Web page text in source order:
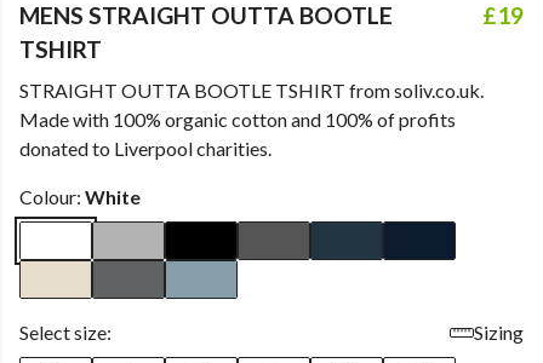
MENS STRAIGHT OUTTA BOOTLE
TSHIRT
£19
STRAIGHT OUTTA BOOTLE TSHIRT from soliv.co.uk.
Made with 100% organic cotton and 100% of profits
donated to Liverpool charities.
Colour: White
Select size:
Sizing